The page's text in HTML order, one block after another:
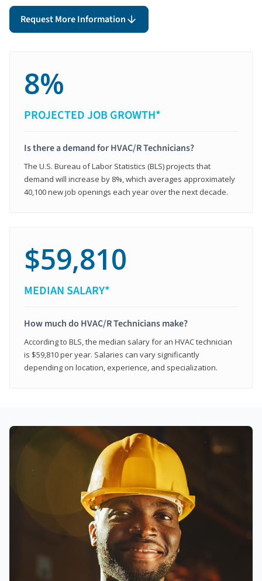
Request More Information
8%
PROJECTED JOB GROWTH*
Is there a demand for HVAC/R Technicians?
The U.S. Bureau of Labor Statistics (BLS) projects that
demand will increase by 8%, which averages approximately
40,100 new job openings each year over the next decade.
$59,810
MEDIAN SALARY*
How much do HVAC/R Technicians make?
According to BLS, the median salary for an HVAC technician
is $59,810 per year. Salaries can vary significantly
depending on location, experience, and specialization.